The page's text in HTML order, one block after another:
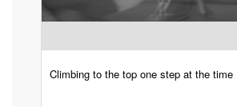
Climbing to the top one step at the time